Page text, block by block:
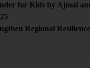
for Kids by Ajmal
Regional Resilience